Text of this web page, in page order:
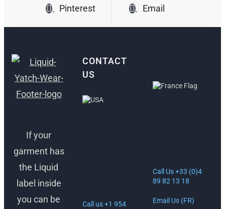
Pinterest Email
If your
garment has
the Liquid
label inside
you can be
CONTACT
US
Call us +1 954
Call Us +33 (0)4
89 82 13 18
Email Us (FR)